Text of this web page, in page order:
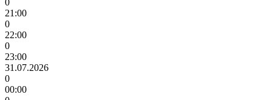
21:00
0
22:00
0
23:00
31.07.2026
0
00:00